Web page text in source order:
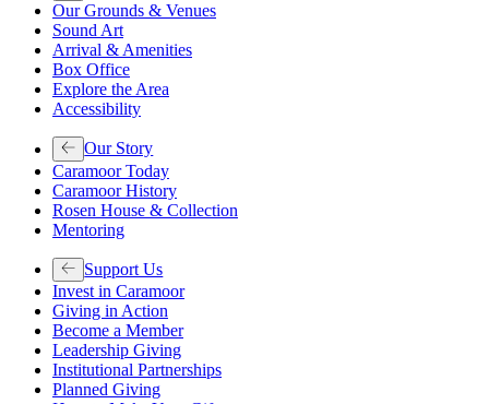
Our Grounds & Venues
Sound Art
Arrival & Amenities
Box Office
Explore the Area
Accessibility
Our Story
Caramoor Today
Caramoor History
Rosen House & Collection
Mentoring
Support Us
Invest in Caramoor
Giving in Action
Become a Member
Leadership Giving
Institutional Partnerships
Planned Giving